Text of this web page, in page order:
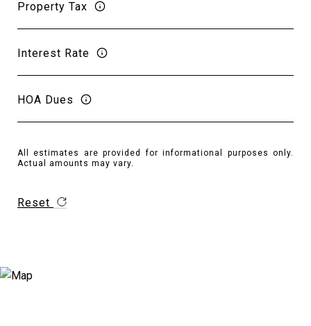
Property Tax
Interest Rate
HOA Dues
All estimates are provided for informational purposes only.
Actual amounts may vary.
Reset